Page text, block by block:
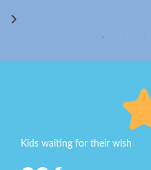
Kids waiting for their wish